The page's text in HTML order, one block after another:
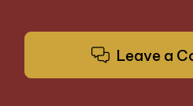
Leave a